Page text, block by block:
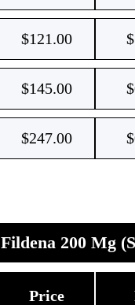
$121.00
$145.00
$247.00
Fildena 200 Mg
Price